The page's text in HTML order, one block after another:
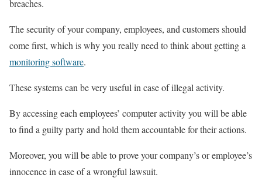
breaches.
The security of your company, employees, and customers should
come first, which is why you really need to think about getting a
monitoring software.
These systems can be very useful in case of illegal activity.
By accessing each employees’ computer activity you will be able
to find a guilty party and hold them accountable for their actions.
Moreover, you will be able to prove your company’s or employee’s
innocence in case of a wrongful lawsuit.